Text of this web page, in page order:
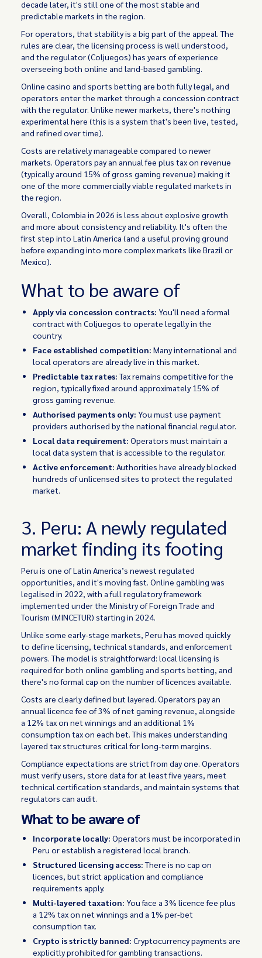
decade later, it's still one of the most stable and
predictable markets in the region.
For operators, that stability is a big part of the appeal. The
rules are clear, the licensing process is well understood,
and the regulator (Coljuegos) has years of experience
overseeing both online and land-based gambling.
Online casino and sports betting are both fully legal, and
operators enter the market through a concession contract
with the regulator. Unlike newer markets, there's nothing
experimental here (this is a system that's been live, tested,
and refined over time).
Costs are relatively manageable compared to newer
markets. Operators pay an annual fee plus tax on revenue
(typically around 15% of gross gaming revenue) making it
one of the more commercially viable regulated markets in
the region.
Overall, Colombia in 2026 is less about explosive growth
and more about consistency and reliability. It's often the
first step into Latin America (and a useful proving ground
before expanding into more complex markets like Brazil or
Mexico).
What to be aware of
Apply via concession contracts: You'll need a formal
contract with Coljuegos to operate legally in the
country.
Face established competition: Many international and
local operators are already live in this market.
Predictable tax rates:Tax remains competitive for the
region, typically fixed around approximately 15% of
gross gaming revenue.
Authorised payments only: You must use payment
providers authorised by the national financial regulator.
Local data requirement: Operators must maintain a
local data system that is accessible to the regulator.
Active enforcement: Authorities have already blocked
hundreds of unlicensed sites to protect the regulated
market.
3. Peru: A newly regulated
market finding its footing
Peru is one of Latin America’s newest regulated
opportunities, and it's moving fast. Online gambling was
legalised in 2022, with a full regulatory framework
implemented under the Ministry of Foreign Trade and
Tourism (MINCETUR) starting in 2024.
Unlike some early-stage markets, Peru has moved quickly
to define licensing, technical standards, and enforcement
powers. The model is straightforward: local licensing is
required for both online gambling and sports betting, and
there's no formal cap on the number of licences available.
Costs are clearly defined but layered. Operators pay an
annual licence fee of 3% of net gaming revenue, alongside
a 12% tax on net winnings and an additional 1%
consumption tax on each bet. This makes understanding
layered tax structures critical for long-term margins.
Compliance expectations are strict from day one. Operators
must verify users, store data for at least five years, meet
technical certification standards, and maintain systems that
regulators can audit.
What to be aware of
Incorporate locally: Operators must be incorporated in
Peru or establish a registered local branch.
Structured licensing access:There is no cap on
licences, but strict application and compliance
requirements apply.
Multi-layered taxation: You face a 3% licence fee plus
a 12% tax on net winnings and a 1% per-bet
consumption tax.
Crypto is strictly banned: Cryptocurrency payments are
explicitly prohibited for gambling transactions.